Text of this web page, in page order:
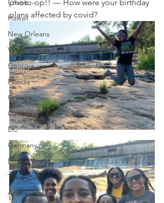
Cruise
Hawaii
New Orleans
Virgin Islands
Georgia
Florida
Greece
Canada
DC
Germany
Disney World
Travel Blog
Aruba
photo-op!! — How were your birthday
plans affected by covid?